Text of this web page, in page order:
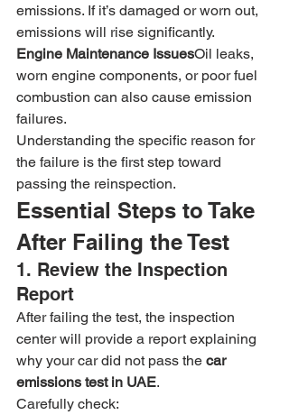
emissions. If it’s damaged or worn out,
emissions will rise significantly.
Engine Maintenance IssuesOil leaks,
worn engine components, or poor fuel
combustion can also cause emission
failures.
Understanding the specific reason for
the failure is the first step toward
passing the reinspection.
Essential Steps to Take
After Failing the Test
1. Review the Inspection
Report
After failing the test, the inspection
center will provide a report explaining
why your car did not pass the car
emissions test in UAE.
Carefully check: